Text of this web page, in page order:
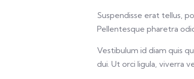
Suspendisse erat tellus,
Pellentesque pharetra
Vestibulum id diam quis
dui. Ut orci ligula, viverra